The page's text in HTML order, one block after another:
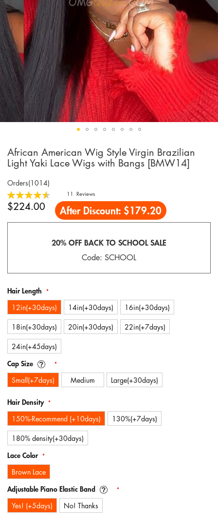
African American Wig Style Virgin Brazilian
Light Yaki Lace Wigs with Bangs [BMW14]
Orders(1014)
Rating:
92
% of100
11 Reviews
$224.00 After Discount: $179.20
20% OFF BACK TO SCHOOL SALE
Code: SCHOOL
Hair Length
12in(+30days) 14in(+30days)
16in(+30days)
18in(+30days)
20in(+30days)
22in(+7days)
24in(+45days)
Cap Size
Small(+7days) Medium Large(+30days)
Hair Density
150%-Recommend (+10days)
130%(+7days)
180% density(+30days)
Lace Color
Brown Lace
Adjustable Piano Elastic Band
Yes! (+5days) No! Thanks
Skip
beginning
images